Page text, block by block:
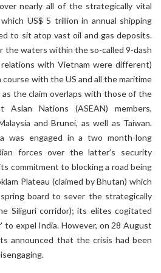
nearly all of the strategically vital
US$ 5 trillion in annual shipping
to sit atop vast oil and gas deposits.
the waters within the so-called 9-dash
with Vietnam were different)
with the US and all the maritime
the claim overlaps with those of the
Asian Nations (ASEAN) members,
and Brunei, as well as Taiwan.
was engaged in a two month-long
forces over the latter’s security
commitment to blocking a road being
Plateau (claimed by Bhutan) which
board to sever the strategically
Siliguri corridor); its elites cogitated
expel India. However, on 28 August
announced that the crisis had been